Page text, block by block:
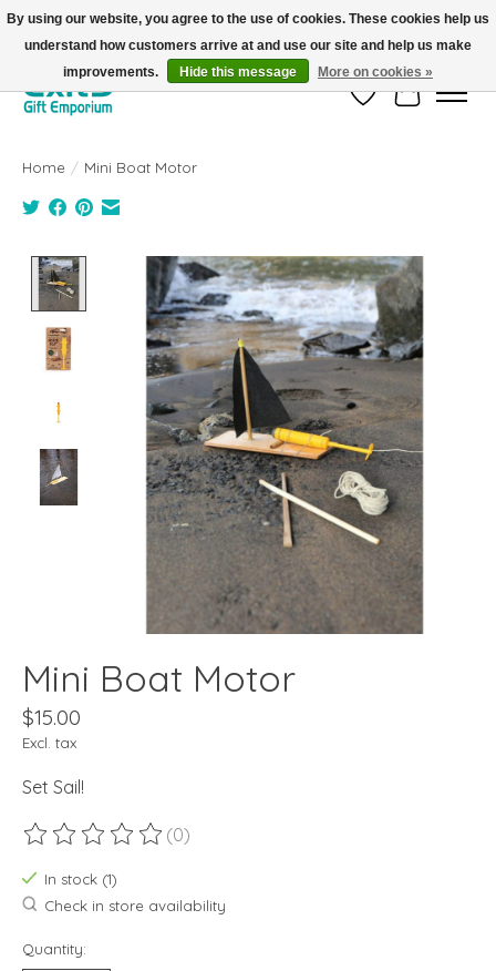
FREE SHIPPING on orders +$101. Automatic. No Code Required.
Wish ListCart
Home / Mini Boat Motor
Product image slideshow Items
Mini Boat Motor
$15.00
Excl. tax
Set Sail!
The rating of this product is
(0)
In stock (1)
Check in store availability
Quantity:
By using our website, you agree to the use of cookies. These cookies help us
understand how customers arrive at and use our site and help us make
improvements.
Hide this message More on cookies »